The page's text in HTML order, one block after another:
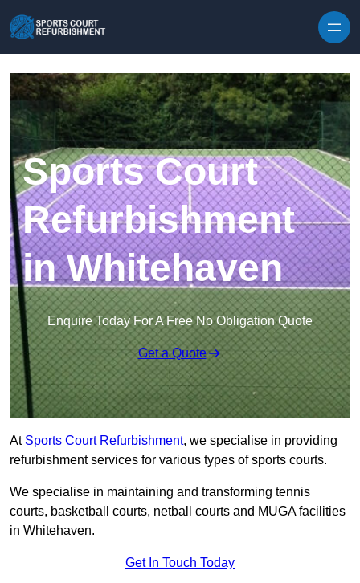
Sports Court
Refurbishment
in Whitehaven
Enquire Today For A Free No Obligation Quote
Get a Quote
At Sports Court Refurbishment, we specialise in providing
refurbishment services for various types of sports courts.
We specialise in maintaining and transforming tennis
courts, basketball courts, netball courts and MUGA facilities
in Whitehaven.
Get In Touch Today